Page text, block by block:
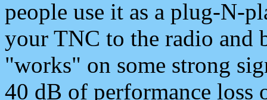
people use it as a plug-N-
your TNC to the radio and
"works" on some strong
40 dB of performance loss